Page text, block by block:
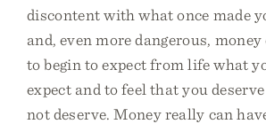
discontent with what once made
and, even more dangerous,
to begin to expect from life what
expect and to feel that you
not deserve. Money really can